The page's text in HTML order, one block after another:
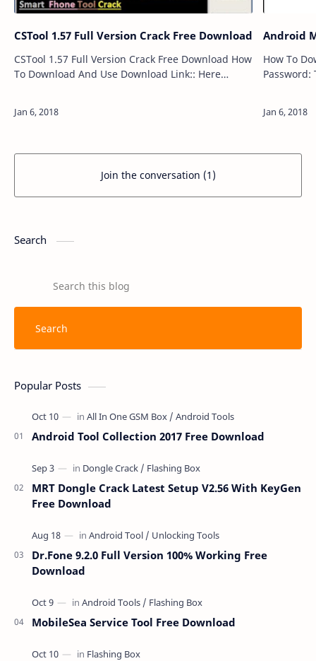
CSTool 1.57 Full Version Crack Free Download
CSTool 1.57 Full Version Crack Free Download How
To Download And Use Download Link:: Here
Android
How To Download
Password:
Join the conversation (1)
Search
Popular Posts
Android Tool Collection 2017 Free Download
MRT Dongle Crack Latest Setup V2.56 With KeyGen
Free Download
Dr.Fone 9.2.0 Full Version 100% Working Free
Download
MobileSea Service Tool Free Download